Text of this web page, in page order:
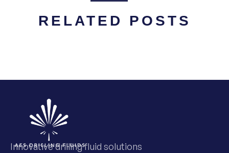
RELATED POSTS
Innovative drilling fluid solutions